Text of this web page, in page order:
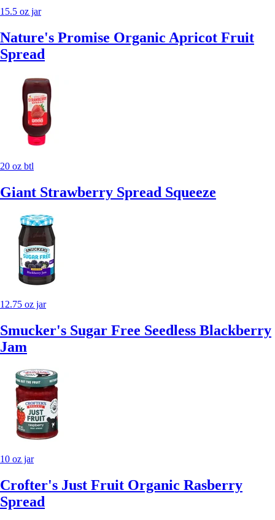
15.5 oz jar
Nature's Promise Organic Apricot Fruit
Spread
20 oz btl
Giant Strawberry Spread Squeeze
12.75 oz jar
Smucker's Sugar Free Seedless Blackberry
Jam
10 oz jar
Crofter's Just Fruit Organic Rasberry
Spread